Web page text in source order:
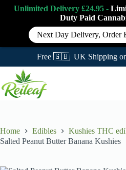
Free 🇬🇧 UK Shipping on
content
Home Edibles
Kushies THC
Salted Peanut Butter Banana Kushies
Unlimited Delivery £24.95 -
Duty Paid
Next Day Delivery, Order